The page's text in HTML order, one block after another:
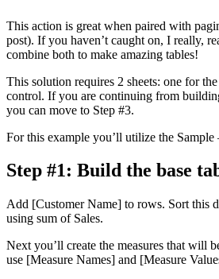
This action is great when paired with
post). If you haven’t caught on, I really,
combine both to make amazing tables!
This solution requires 2 sheets: one for
control. If you are continuing from
you can move to Step #3.
For this example you’ll utilize the Sample
Step #1: Build the base
Add [Customer Name] to rows. Sort this
using sum of Sales.
Next you’ll create the measures that will
use [Measure Names] and [Measure